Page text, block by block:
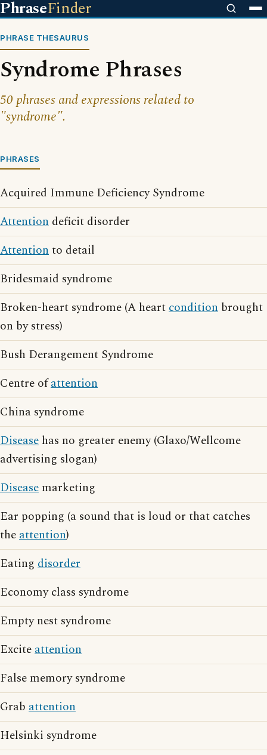
PhraseFinder
PHRASE THESAURUS
Syndrome Phrases
50 phrases and expressions related to
"syndrome".
PHRASES
Acquired Immune Deficiency Syndrome
Attention deficit disorder
Attentionto detail
Bridesmaid syndrome
Broken-heart syndrome (A heartcondition brought
on by stress)
Bush Derangement Syndrome
Centre ofattention
China syndrome
Disease has no greater enemy (Glaxo/Wellcome
advertising slogan)
Disease marketing
Ear popping (a sound that is loud or that catches
theattention)
Eating disorder
Economy class syndrome
Empty nest syndrome
Exciteattention
False memory syndrome
Grab attention
Helsinki syndrome